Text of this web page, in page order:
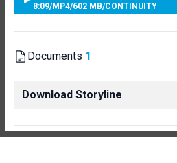
8:09/MP4/602 MB/CONTINUITY
Documents 1
Download Storyline